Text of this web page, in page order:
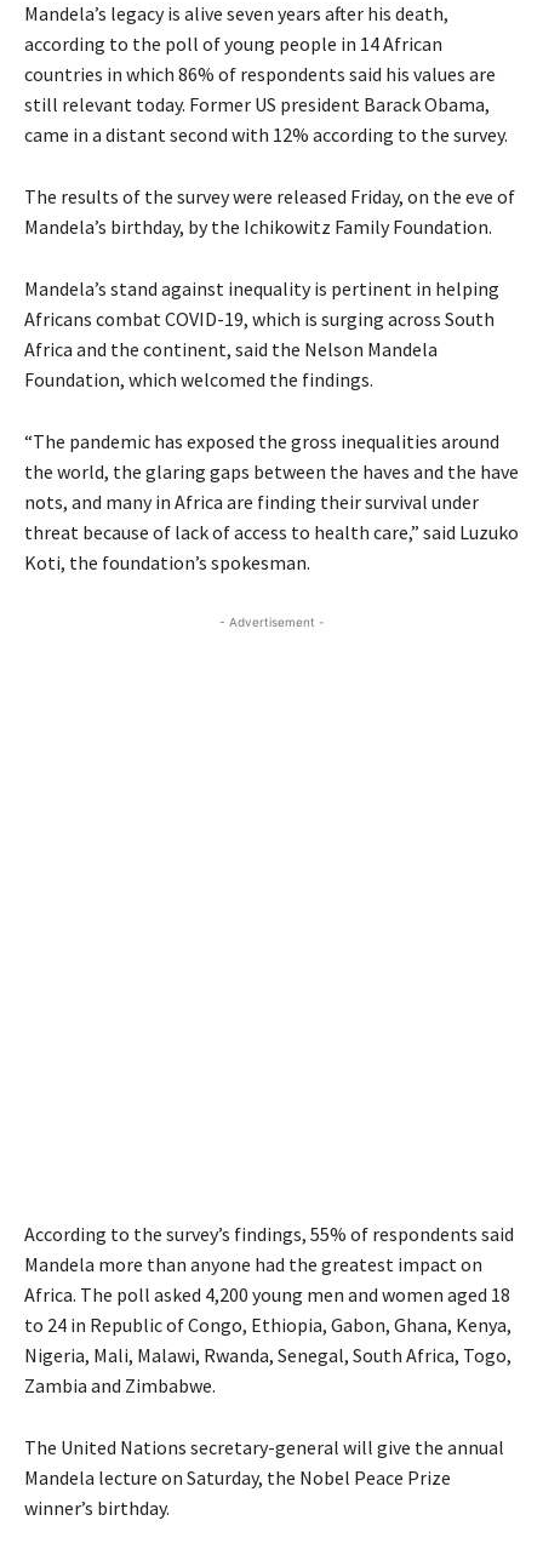
Mandela’s legacy is alive seven years after his death,
according to the poll of young people in 14 African
countries in which 86% of respondents said his values are
still relevant today. Former US president Barack Obama,
came in a distant second with 12% according to the survey.
The results of the survey were released Friday, on the eve of
Mandela’s birthday, by the Ichikowitz Family Foundation.
Mandela’s stand against inequality is pertinent in helping
Africans combatCOVID-19, which is surging across South
Africa and the continent, said the Nelson Mandela
Foundation, which welcomed the findings.
“The pandemic has exposed the gross inequalities around
the world, the glaring gaps between the haves and the have
nots, and many in Africa are finding their survival under
threat because of lack of access to health care,” said Luzuko
Koti, the foundation’s spokesman.
- Advertisement -
According to the survey’s findings, 55% of respondents said
Mandela more than anyone had the greatest impact on
Africa. The poll asked 4,200 young men and women aged 18
to 24 in Republic of Congo, Ethiopia, Gabon, Ghana, Kenya,
Nigeria, Mali, Malawi, Rwanda, Senegal, South Africa, Togo,
Zambia and Zimbabwe.
The United Nations secretary-general will give the annual
Mandela lecture on Saturday, the Nobel Peace Prize
winner’s birthday.